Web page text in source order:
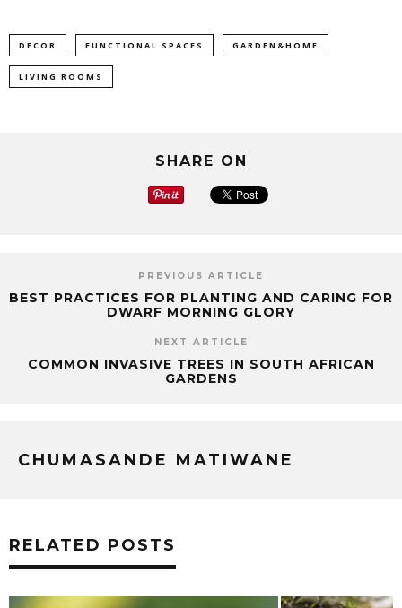
DECOR FUNCTIONAL SPACES GARDEN&HOME
LIVING ROOMS
SHARE ON
PREVIOUS ARTICLE
BEST PRACTICES FOR PLANTING AND CARING FOR
DWARF MORNING GLORY
NEXT ARTICLE
COMMON INVASIVE TREES IN SOUTH AFRICAN
GARDENS
CHUMASANDE MATIWANE
RELATED POSTS